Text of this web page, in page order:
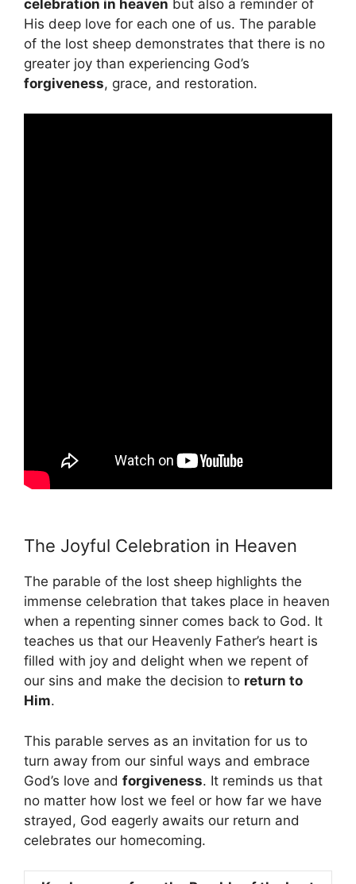
celebration in heaven but also a reminder of
His deep love for each one of us. The parable
of the lost sheep demonstrates that there is no
greater joy than experiencing God’s
forgiveness, grace, and restoration.
The Joyful Celebration in Heaven
The parable of the lost sheep highlights the
immense celebration that takes place in heaven
when a repenting sinner comes back to God. It
teaches us that our Heavenly Father’s heart is
filled with joy and delight when we repent of
our sins and make the decision to return to
Him.
This parable serves as an invitation for us to
turn away from our sinful ways and embrace
God’s love and forgiveness. It reminds us that
no matter how lost we feel or how far we have
strayed, God eagerly awaits our return and
celebrates our homecoming.